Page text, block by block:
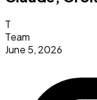
T
Team
June 5, 2026